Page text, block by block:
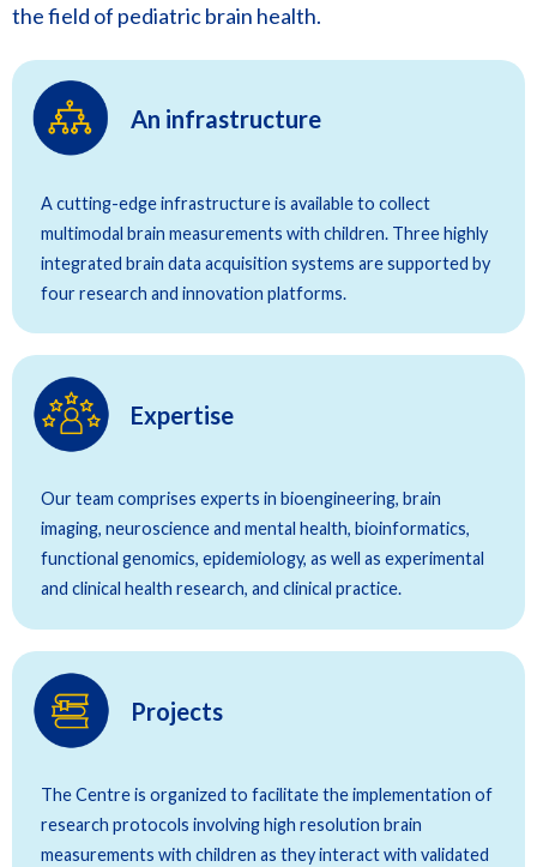
the field of pediatric brain health.
An infrastructure
A cutting-edge infrastructure is available to collect
multimodal brain measurements with children. Three highly
integrated brain data acquisition systems are supported by
four research and innovation platforms.
Expertise
Our team comprises experts in bioengineering, brain
imaging, neuroscience and mental health, bioinformatics,
functional genomics, epidemiology, as well as experimental
and clinical health research, and clinical practice.
Projects
The Centre is organized to facilitate the implementation of
research protocols involving high resolution brain
measurements with children as they interact with validated